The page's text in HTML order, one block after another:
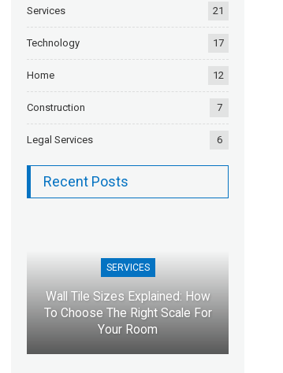
Services 21
Technology 17
Home 12
Construction 7
Legal Services 6
Recent Posts
SERVICES
Wall Tile Sizes Explained: How
To Choose The Right Scale For
Your Room